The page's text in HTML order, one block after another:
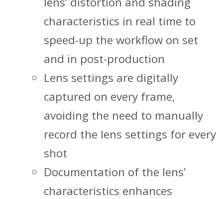
characteristics in real time to
speed-up the workflow on set
and in post-production
Lens settings are digitally
captured on every frame,
avoiding the need to manually
record the lens settings for every
shot
Documentation of the lens’
characteristics enhances